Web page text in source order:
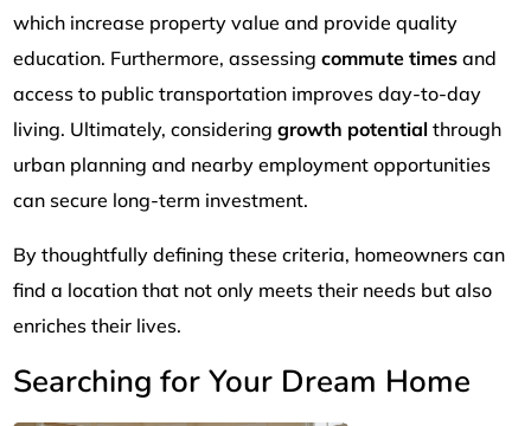
which increase property value and provide quality
education. Furthermore, assessingcommute times and
access to public transportation improves day-to-day
living. Ultimately, consideringgrowth potential through
urban planning and nearby employment opportunities
can secure long-term investment.
By thoughtfully defining these criteria, homeowners can
find a location that not only meets their needs but also
enriches their lives.
Searching for Your Dream Home